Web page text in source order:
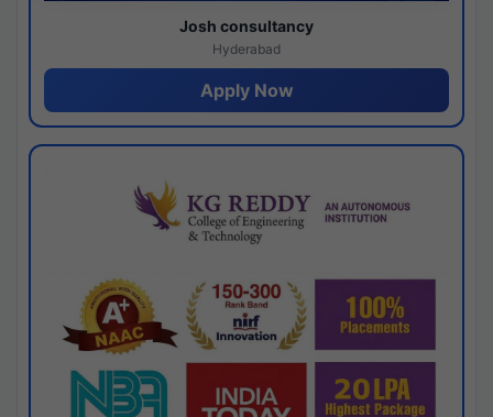
Josh consultancy
Hyderabad
Apply Now